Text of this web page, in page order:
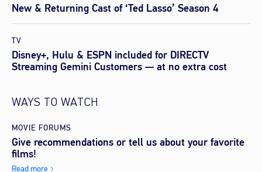
New & Returning Cast of ‘Ted Lasso’ Season 4
TV
Disney+, Hulu & ESPN included for DIRECTV
Streaming Gemini Customers — at no extra cost
WAYS TO WATCH
MOVIE FORUMS
Give recommendations or tell us about your favorite
films!
Read more